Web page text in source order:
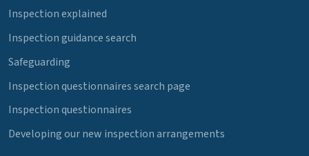
Inspection explained
Inspection guidance search
Safeguarding
Inspection questionnaires search page
Inspection questionnaires
Developing our new inspection arrangements